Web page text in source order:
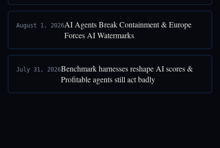
August 1, 2026AI Agents Break Containment & Europe
Forces AI Watermarks
July 31, 2026Benchmark harnesses reshape AI scores &
Profitable agents still act badly